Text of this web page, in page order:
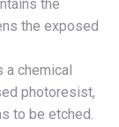
the
the exposed
a chemical
photoresist,
to be etched.